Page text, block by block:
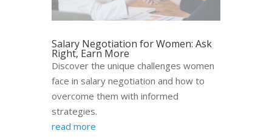
Salary Negotiation for Women: Ask
Right, Earn More
Discover the unique challenges women
face in salary negotiation and how to
overcome them with informed
strategies.
read more